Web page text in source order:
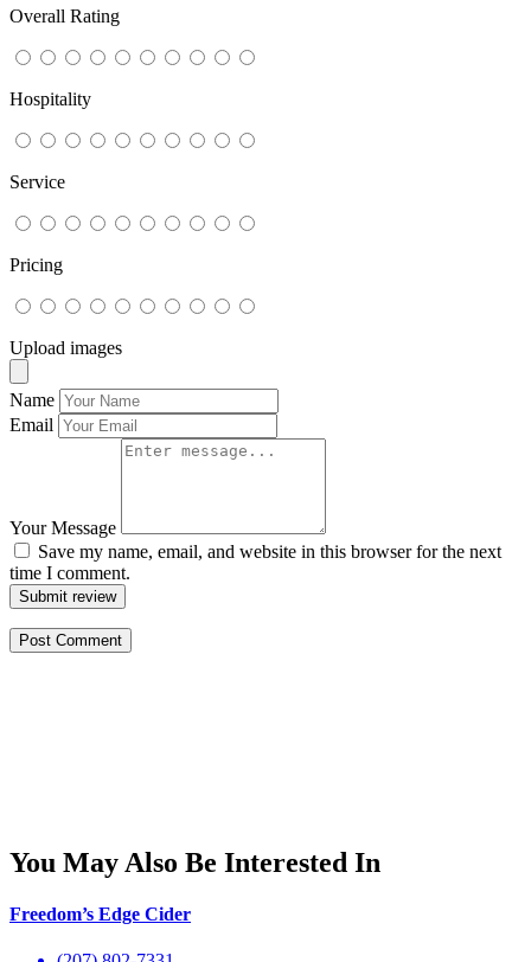
Overall Rating
Hospitality
Service
Pricing
Upload images
Name
Email
Your Message
Save my name, email, and website in this browser for the next
time I comment.
Submit review
You May Also Be Interested In
Freedom’s Edge Cider